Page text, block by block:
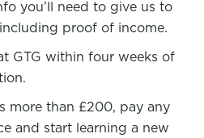
you’ll need to give us to
proof of income.
GTG within four weeks of
more than £200, pay any
and start learning a new